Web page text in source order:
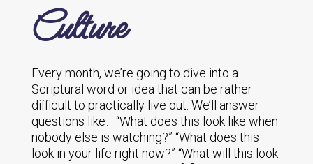
Culture
Every month, we’re going to dive into a
Scriptural word or idea that can be rather
difficult to practically live out. We’ll answer
questions like… “What does this look like when
nobody else is watching?” “What does this
look in your life right now?” “What will this look